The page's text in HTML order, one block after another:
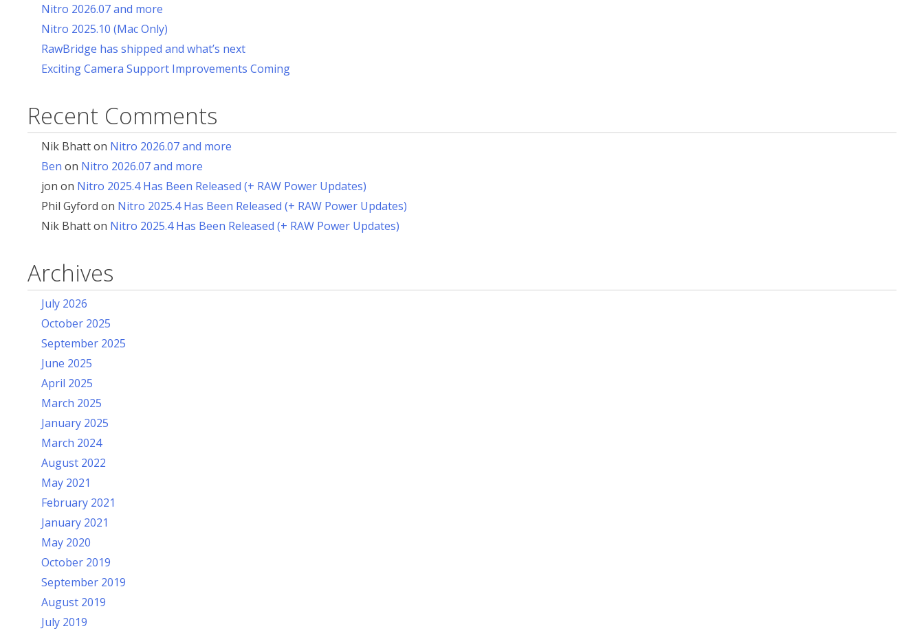
Nitro 2026.07 and more
Nitro 2025.10 (Mac Only)
RawBridge has shipped and what’s next
Exciting Camera Support Improvements Coming
Recent Comments
Nik Bhatton Nitro 2026.07 and more
Ben on Nitro 2026.07 and more
jon on Nitro 2025.4 Has Been Released (+ RAW Power Updates)
Phil Gyford on Nitro 2025.4 Has Been Released (+ RAW Power Updates)
Nik Bhatton Nitro 2025.4 Has Been Released (+ RAW Power Updates)
Archives
July 2026
October 2025
September 2025
June 2025
April 2025
March 2025
January 2025
March 2024
August 2022
May 2021
February 2021
January 2021
May 2020
October 2019
September 2019
August 2019
July 2019